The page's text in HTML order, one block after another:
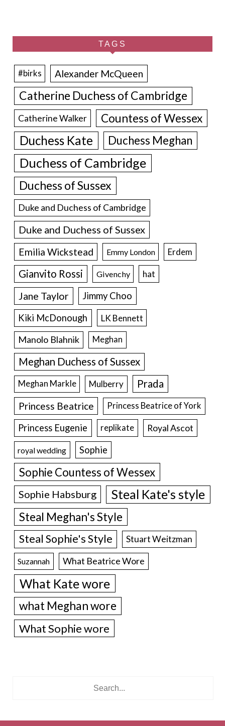
TAGS
#birks Alexander McQueen
Catherine Duchess of Cambridge
Catherine Walker Countess of Wessex
Duchess Kate Duchess Meghan
Duchess of Cambridge
Duchess of Sussex
Duke and Duchess of Cambridge
Duke and Duchess of Sussex
Emilia Wickstead Emmy London Erdem
Gianvito Rossi Givenchy hat
Jane Taylor
Jimmy Choo
Kiki McDonough
LK Bennett
Manolo Blahnik Meghan
Meghan Duchess of Sussex
Meghan Markle Mulberry Prada
Princess Beatrice Princess Beatrice of York
Princess Eugenie replikate Royal Ascot
royal wedding Sophie
Sophie Countess of Wessex
Sophie Habsburg Steal Kate's style
Steal Meghan's Style
Steal Sophie's Style Stuart Weitzman
Suzannah What Beatrice Wore
What Kate wore
what Meghan wore
What Sophie wore